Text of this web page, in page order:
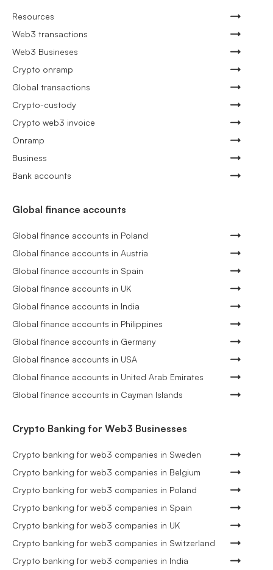
Resources
Web3 transactions
Web3 Busineses
Crypto onramp
Global transactions
Crypto-custody
Crypto web3 invoice
Onramp
Business
Bank accounts
Global finance accounts
Global finance accounts in Poland
Global finance accounts in Austria
Global finance accounts in Spain
Global finance accounts in UK
Global finance accounts in India
Global finance accounts in Philippines
Global finance accounts in Germany
Global finance accounts in USA
Global finance accounts in United Arab Emirates
Global finance accounts in Cayman Islands
Crypto Banking for Web3 Businesses
Crypto banking for web3 companies in Sweden
Crypto banking for web3 companies in Belgium
Crypto banking for web3 companies in Poland
Crypto banking for web3 companies in Spain
Crypto banking for web3 companies in UK
Crypto banking for web3 companies in Switzerland
Crypto banking for web3 companies in India